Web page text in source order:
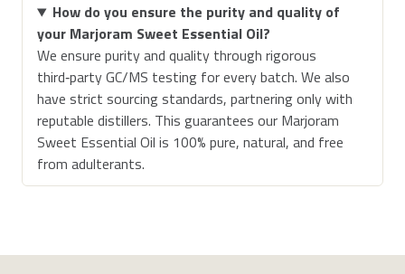
How do you ensure the purity and quality of
your Marjoram Sweet Essential Oil?
We ensure purity and quality through rigorous
third‑party GC/MS testing for every batch. We also
have strict sourcing standards, partnering only with
reputable distillers. This guarantees our Marjoram
Sweet Essential Oil is 100% pure, natural, and free
from adulterants.